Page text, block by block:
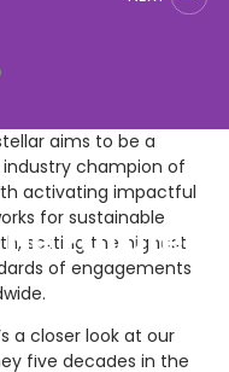
Future
latest innovations
aims to be a
industry champion of
activating impactful
for sustainable
setting the highest
of engagements
a closer look at our
five decades in the